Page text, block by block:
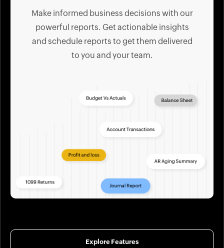
Make informed business decisions with our
powerful reports. Get actionable insights
and schedule reports to get them delivered
to you and your team.
Explore Features